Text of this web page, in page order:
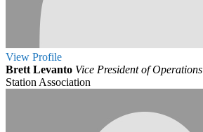
View Profile
Brett Levanto Vice President of Operations
Station Association